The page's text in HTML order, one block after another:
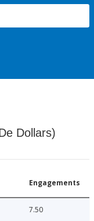
Dollars)
Engagements
7.50